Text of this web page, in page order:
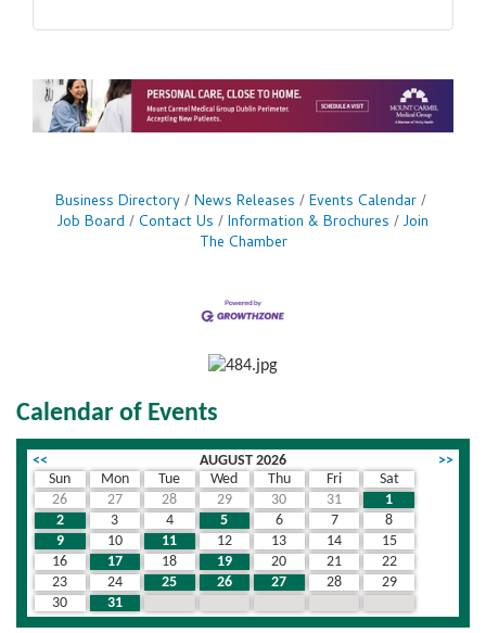
Business Directory News Releases
Events Calendar
Job Board
Contact Us Information & Brochures
Join
The Chamber
Calendar of Events
<< AUGUST 2026
>>
Sun
Mon Tue Wed Thu Fri
Sat
26
27 28 29 30 31
1
2
3 4 5 6 7
8
9
10 11 12 13 14
15
16
17 18 19 20 21
22
23
24 25 26 27 28
29
30
31